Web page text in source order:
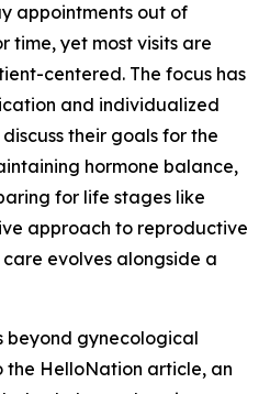
appointments out of
time, yet most visits are
centered. The focus has
and individualized
their goals for the
hormone balance,
for life stages like
approach to reproductive
evolves alongside a
beyond gynecological
the HelloNation article, an